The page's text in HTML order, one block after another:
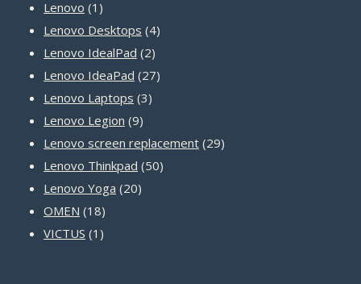
Lenovo 1 1
product
Lenovo Desktops 44
Lenovo IdealPad 22
products
Lenovo IdeaPad 2727
Lenovo Laptops 33
Lenovo Legion 99
products
Lenovo screen replacement 2929
Lenovo Thinkpad 5050
Lenovo Yoga 2020
OMEN 1818
products
VICTUS 1 1